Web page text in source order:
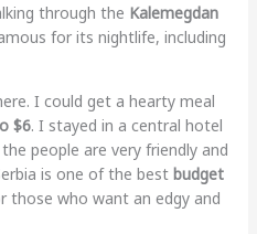
through the Kalemegdan
for its nightlife, including
I could get a hearty meal
$6. I stayed in a central hotel
people are very friendly and
is one of the best budget
those who want an edgy and